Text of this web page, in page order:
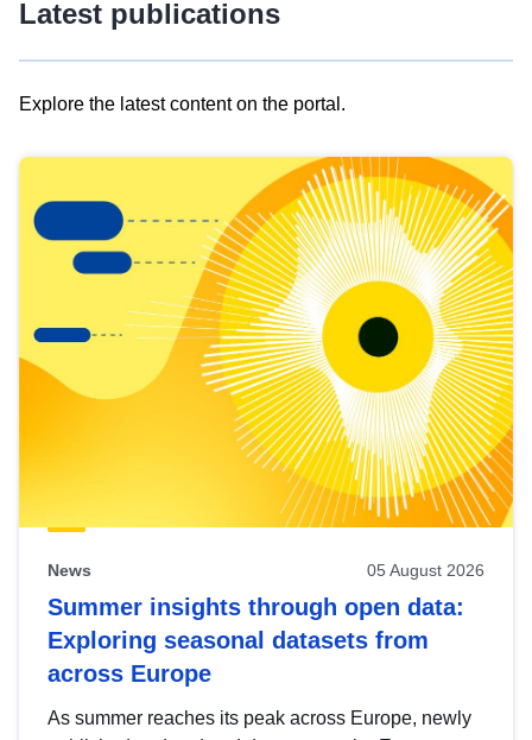
Latest publications
Explore the latest content on the portal.
results
view
Latest
publications
News 05 August 2026
Summer insights through open data:
Exploring seasonal datasets from
across Europe
As summer reaches its peak across Europe, newly